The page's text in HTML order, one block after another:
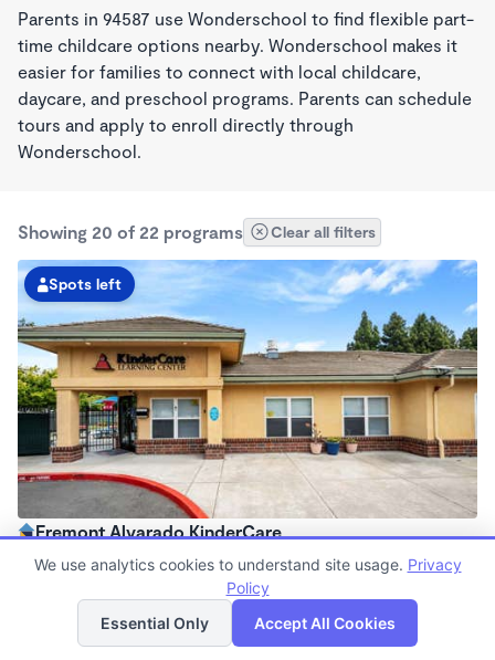
Parents in 94587 use Wonderschool to find flexible part-
time childcare options nearby. Wonderschool makes it
easier for families to connect with local childcare,
daycare, and preschool programs. Parents can schedule
tours and apply to enroll directly through
Wonderschool.
Showing 20 of 22 programs Clear all filters
Spots left
Fremont Alvarado KinderCare
7:00am - 6:00pm
Now enrolling all agesList Map
We use analytics cookies to understand site usage. Privacy
Policy
Essential Only
Accept All Cookies